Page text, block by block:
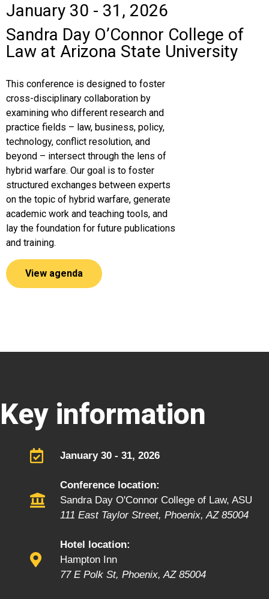
January 30 - 31, 2026
Sandra Day O’Connor College of
Law at Arizona State University
This conference is designed to foster
cross-disciplinary collaboration by
examining who different research and
practice fields – law, business, policy,
technology, conflict resolution, and
beyond – intersect through the lens of
hybrid warfare. Our goal is to foster
structured exchanges between experts
on the topic of hybrid warfare, generate
academic work and teaching tools, and
lay the foundation for future publications
and training.
View agenda
Key information
January 30 - 31, 2026
Conference location:
Sandra Day O'Connor College of Law, ASU
111 East Taylor Street, Phoenix, AZ 85004
Hotel location:
Hampton Inn
77 E Polk St, Phoenix, AZ 85004